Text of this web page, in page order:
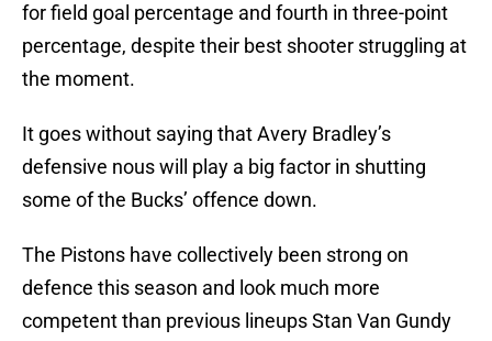
for field goal percentage and fourth in three-point
percentage, despite their best shooter struggling at
the moment.
It goes without saying that Avery Bradley’s
defensive nous will play a big factor in shutting
some of the Bucks’ offence down.
The Pistons have collectively been strong on
defence this season and look much more
competent than previous lineups Stan Van Gundy